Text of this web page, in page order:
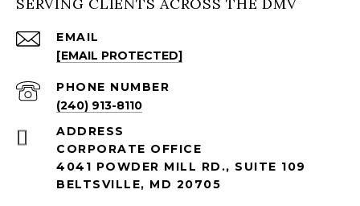
SERVING CLIENTS ACROSS THE DMV
EMAIL
[EMAIL PROTECTED]
PHONE NUMBER
(240) 913-8110
ADDRESS
CORPORATE OFFICE
4041 POWDER MILL RD., SUITE 109
BELTSVILLE, MD 20705